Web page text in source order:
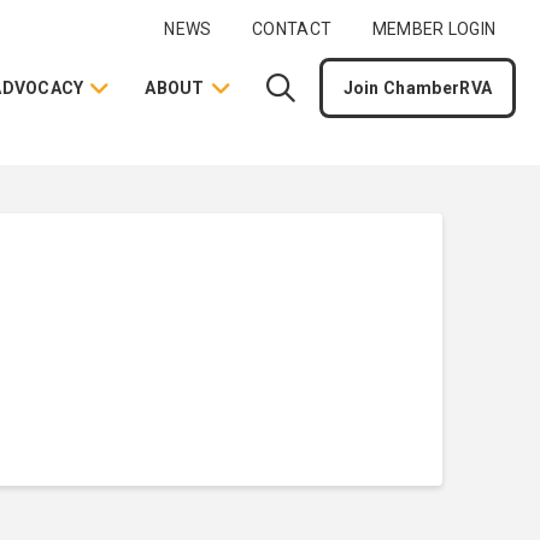
NEWS CONTACT MEMBER LOGIN
ABOUT Join ChamberRVA